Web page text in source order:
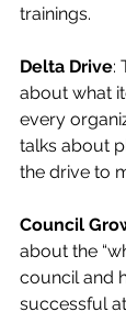
trainings.
Delta Drive:
about what
every
talks about
the drive to
Council
about the
council and
successful